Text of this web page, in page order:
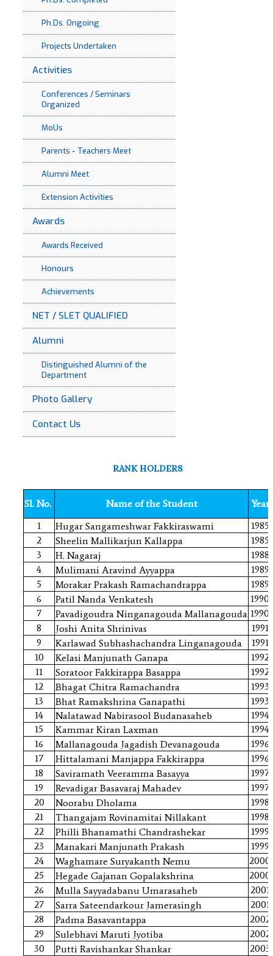
Ph.Ds. Ongoing
Projects Undertaken
Activities
Conferences / Seminars
Organized
MoUs
Parents - Teachers Meet
Alumni Meet
Extension Activities
Awards
Awards Received
Honours
Achievements
NET / SLET QUALIFIED
Alumni
Distinguished Alumni of the
Department
Photo Gallery
Contact Us
RANK HOLDERS
Sl. No. Name of the Student
Year
1
Hugar Sangameshwar Fakkiraswami
1985
2
Sheelin Mallikarjun Kallappa
1985
3
H. Nagaraj
1988
4
Mulimani Aravind Ayyappa
1989
5
Morakar Prakash Ramachandrappa
1989
6
Patil Nanda Venkatesh
1990
7
Pavadigoudra Ninganagouda Mallanagouda 1990
8
Joshi Anita Shrinivas
1991
9
Karlawad Subhashachandra Linganagouda
1991
10
Kelasi Manjunath Ganapa
1992
11
Soratoor Fakkirappa Basappa
1992
12
Bhagat Chitra Ramachandra
1993
13
Bhat Ramakshrina Ganapathi
1993
14
Nalatawad Nabirasool Budanasaheb
1994
15
Kammar Kiran Laxman
1994
16
Mallanagouda Jagadish Devanagouda
1996
17
Hittalamani Manjappa Fakkirappa
1996
18
Saviramath Veeramma Basayya
1997
19
Revadigar Basavaraj Mahadev
1997
20
Noorabu Dholama
1998
21
Thangajam Rovinamitai Nillakant
1998
22
Philli Bhanamathi Chandrashekar
1999
23
Manakari Manjunath Prakash
1999
24
Waghamare Suryakanth Nemu
2000
25
Hegade Gajanan Gopalakshrina
2000
26
Mulla Sayyadabanu Umarasaheb
2001
27
Sarra Sateendarkour Jamerasingh
2001
28
Padma Basavantappa
2002
29
Sulebhavi Maruti Jyotiba
2002
30
Putti Ravishankar Shankar
2003